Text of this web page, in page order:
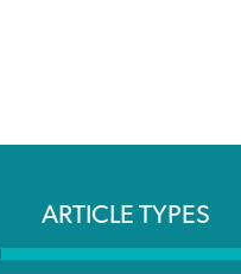
ARTICLE TYPES